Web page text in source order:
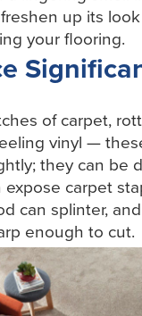
up its
your flooring.
of carpet,
vinyl —
they can be
carpet
can splinter,
enough to cut.